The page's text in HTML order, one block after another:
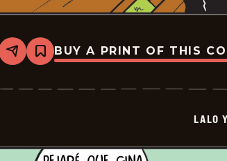
Share
Bookmark
Lalo
Lola
BUY A PRINT OF THIS
LALO